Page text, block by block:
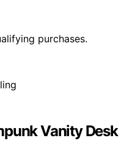
purchases.
Vanity Desk